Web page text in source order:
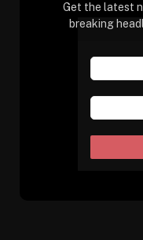
Get the latest
breaking